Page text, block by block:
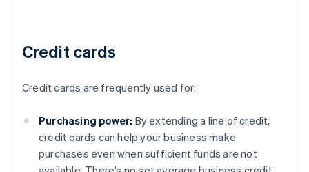
Credit cards
Credit cards are frequently used for:
Purchasing power: By extending a line of credit,
credit cards can help your business make
purchases even when sufficient funds are not